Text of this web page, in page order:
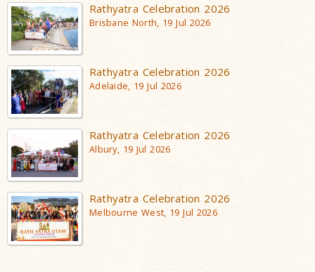
Rathyatra Celebration 2026
Brisbane North, 19 Jul 2026
Rathyatra Celebration 2026
Adelaide, 19 Jul 2026
Rathyatra Celebration 2026
Albury, 19 Jul 2026
Rathyatra Celebration 2026
Melbourne West, 19 Jul 2026